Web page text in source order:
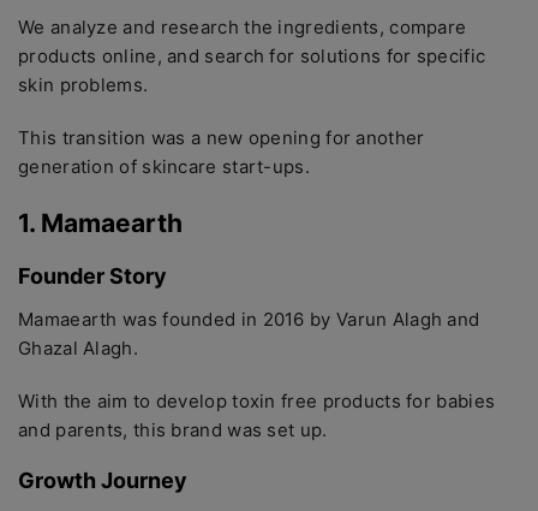
We analyze and research the ingredients, compare
products online, and search for solutions for specific
skin problems.
This transition was a new opening for another
generation of skincare start-ups.
1. Mamaearth
Founder Story
Mamaearth was founded in 2016 by Varun Alagh and
Ghazal Alagh.
With the aim to develop toxin free products for babies
and parents, this brand was set up.
Growth Journey